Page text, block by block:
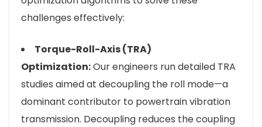
challenges effectively:
Torque-Roll-Axis (TRA)
Optimization:Our engineers run detailed TRA
studies aimed at decoupling the roll mode—a
dominant contributor to powertrain vibration
transmission. Decoupling reduces the coupling